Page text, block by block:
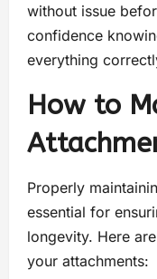
without issue
confidence
everything
How to
Properly
essential for
longevity. Here
your attachments: